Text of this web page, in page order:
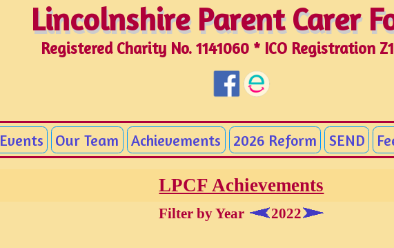
Lincolnshire Parent Carer
Lincolnshire Parent Carer
Registered Charity No. 1141060 * ICO Registration
Events Our Team Achievements 2026 Reform SEND
LPCF Achievements
Filter by Year 2022